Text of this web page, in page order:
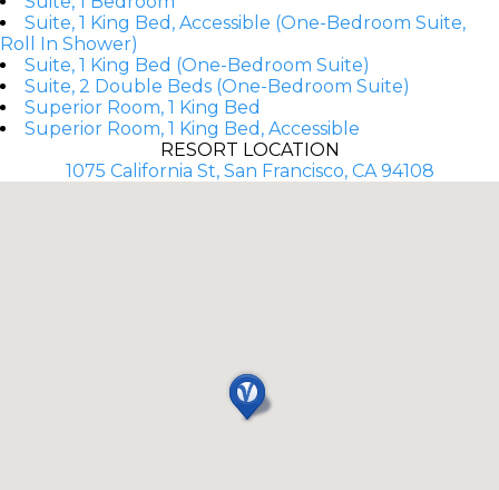
Suite, 1 King Bed, Accessible (One-Bedroom Suite,
Roll In Shower)
Suite, 1 King Bed (One-Bedroom Suite)
Suite, 2 Double Beds (One-Bedroom Suite)
Superior Room, 1 King Bed
Superior Room, 1 King Bed, Accessible
RESORT LOCATION
1075 California St, San Francisco, CA 94108